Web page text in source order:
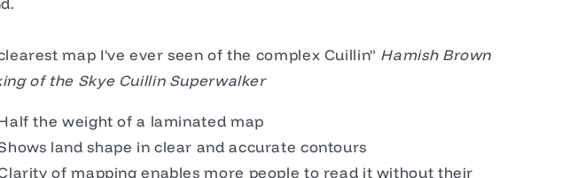
map I've ever seen of the complex Cuillin" Hamish Brown
of the Skye Cuillin Superwalker
the weight of a laminated map
land shape in clear and accurate contours
of mapping enables more people to read it without their